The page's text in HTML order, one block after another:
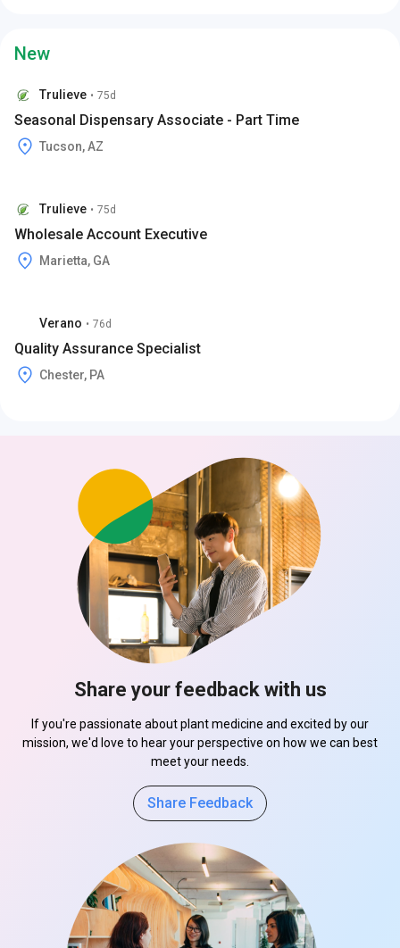
New
Trulieve • 75d
Seasonal Dispensary Associate - Part Time
Tucson, AZ
Trulieve • 75d
Wholesale Account Executive
Marietta, GA
Verano • 76d
Quality Assurance Specialist
Chester, PA
Share your feedback with us
If you're passionate about plant medicine and excited by our
mission, we'd love to hear your perspective on how we can best
meet your needs.
Share Feedback